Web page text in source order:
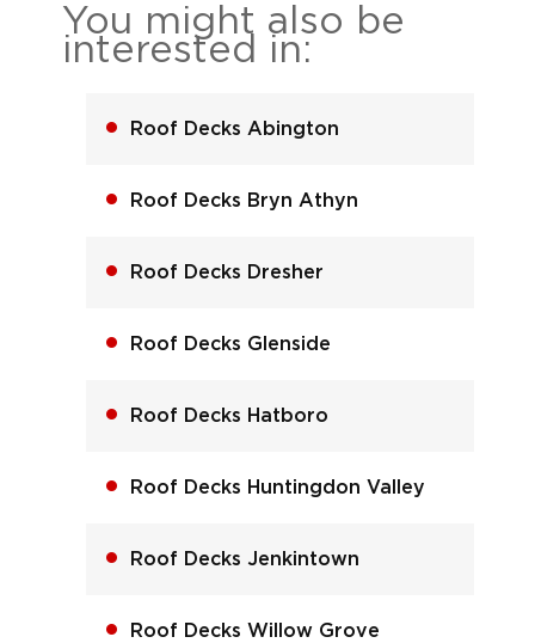
You might also be
interested in:
Roof Decks Abington
Roof Decks Bryn Athyn
Roof Decks Dresher
Roof Decks Glenside
Roof Decks Hatboro
Roof Decks Huntingdon Valley
Roof Decks Jenkintown
Roof Decks Willow Grove